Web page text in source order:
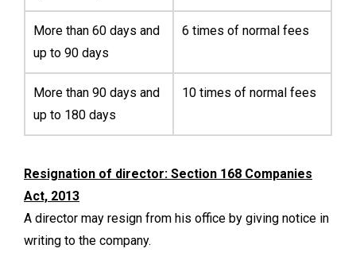
More than 60 days and
up to 90 days
6 times of normal fees
More than 90 days and
up to 180 days
10 times of normal fees
Resignation of director: Section 168 Companies
Act, 2013
A director may resign from his office by giving notice in
writing to the company.